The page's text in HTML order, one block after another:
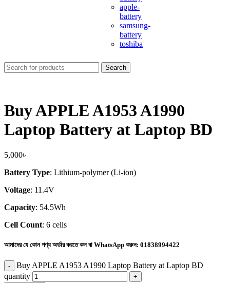
apple-
battery
samsung-
battery
toshiba
Search
Buy APPLE A1953 A1990
Laptop Battery at Laptop BD
5,000৳
Battery Type: Lithium-polymer (Li-ion)
Voltage: 11.4V
Capacity: 54.5Wh
Cell Count: 6 cells
আমাদের যে কোন পণ্য অর্ডার করতে কল বা WhatsApp করুন: 01838994422
Buy APPLE A1953 A1990 Laptop Battery at Laptop BD
quantity